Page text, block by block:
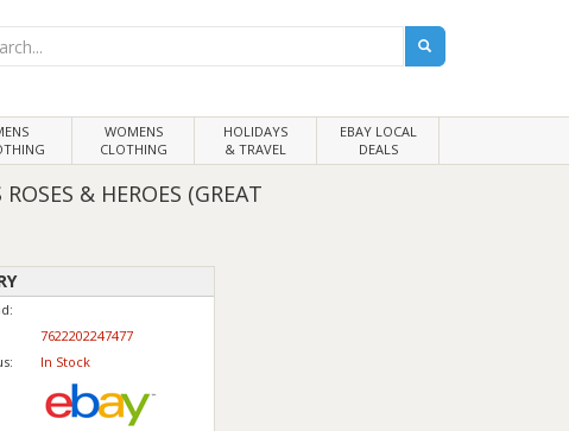
WOMENS
CLOTHING
HOLIDAYS
& TRAVEL
EBAY LOCAL
DEALS
& HEROES (GREAT
7622202247477
In Stock